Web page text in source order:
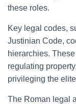
these roles.
Key legal codes,
Justinian Code,
hierarchies.
regulating
privileging the
The Roman legal